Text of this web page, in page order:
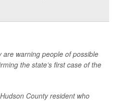
are warning people of possible
the state’s first case of the
County resident who